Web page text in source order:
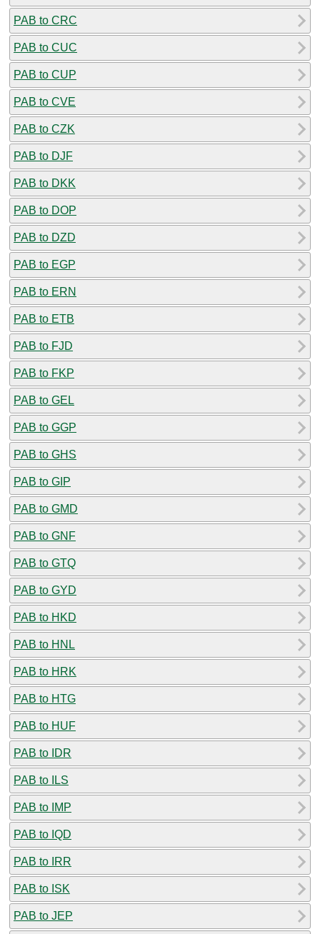
PAB to CRC
PAB to CUC
PAB to CUP
PAB to CVE
PAB to CZK
PAB to DJF
PAB to DKK
PAB to DOP
PAB to DZD
PAB to EGP
PAB to ERN
PAB to ETB
PAB to FJD
PAB to FKP
PAB to GEL
PAB to GGP
PAB to GHS
PAB to GIP
PAB to GMD
PAB to GNF
PAB to GTQ
PAB to GYD
PAB to HKD
PAB to HNL
PAB to HRK
PAB to HTG
PAB to HUF
PAB to IDR
PAB to ILS
PAB to IMP
PAB to IQD
PAB to IRR
PAB to ISK
PAB to JEP